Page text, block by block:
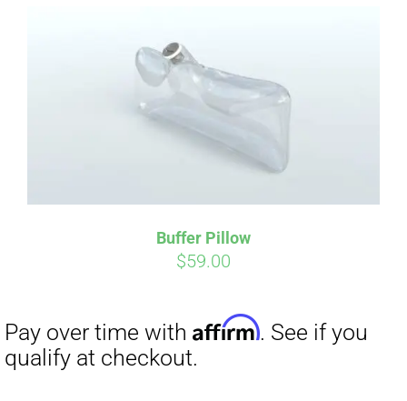
Buffer Pillow
$59.00
Pay over time with . See if you
qualify at checkout.